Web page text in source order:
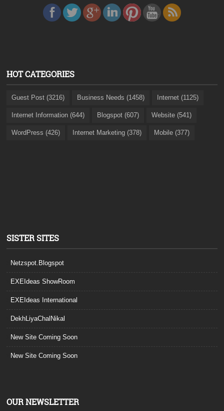
HOT CATEGORIES
Guest Post (3216) Business Needs (1458) Internet (1125)
Internet Information (644) Blogspot (607) Website (541)
WordPress (426) Internet Marketing (378) Mobile (377)
SISTER SITES
Netzspot.Blogspot
EXEIdeas ShowRoom
EXEIdeas International
DekhLiyaChalNikal
New Site Coming Soon
New Site Coming Soon
OUR NEWSLETTER